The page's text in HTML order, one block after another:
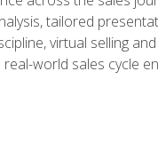
tailored
virtual selling
world sales cycle